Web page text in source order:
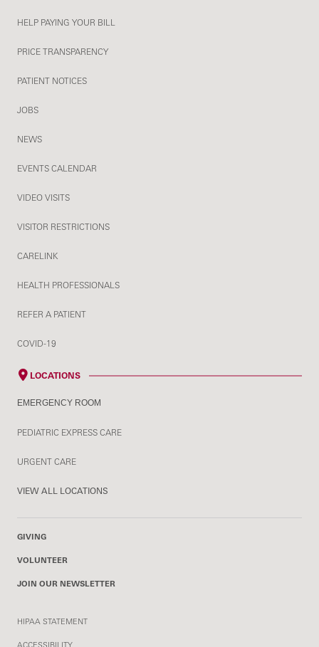
HELP PAYING YOUR BILL
PRICE TRANSPARENCY
PATIENT NOTICES
JOBS
NEWS
EVENTS CALENDAR
VIDEO VISITS
VISITOR RESTRICTIONS
CARELINK
HEALTH PROFESSIONALS
REFER A PATIENT
COVID-19
LOCATIONS
EMERGENCY ROOM
PEDIATRIC EXPRESS CARE
URGENT CARE
VIEW ALL LOCATIONS
GIVING
VOLUNTEER
JOIN OUR NEWSLETTER
HIPAA STATEMENT
ACCESSIBILITY